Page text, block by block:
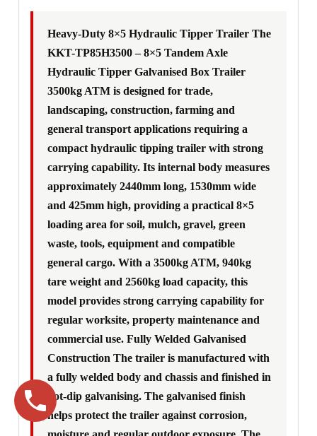
Heavy-Duty 8×5 Hydraulic Tipper Trailer The
KKT-TP85H3500 – 8×5 Tandem Axle
Hydraulic Tipper Galvanised Box Trailer
3500kg ATM is designed for trade,
landscaping, construction, farming and
general transport applications requiring a
compact hydraulic tipping trailer with strong
carrying capability. Its internal body measures
approximately 2440mm long, 1530mm wide
and 425mm high, providing a practical 8×5
loading area for soil, mulch, gravel, green
waste, tools, equipment and compatible
general cargo. With a 3500kg ATM, 940kg
tare weight and 2560kg load capacity, this
model provides strong carrying capability for
regular worksite, property maintenance and
commercial use. Fully Welded Galvanised
Construction The trailer is manufactured with
a fully welded body and chassis and finished in
hot-dip galvanising. The galvanised finish
helps protect the trailer against corrosion,